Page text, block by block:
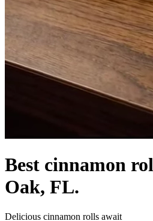
Best cinnamon
Oak, FL.
Delicious cinnamon rolls await